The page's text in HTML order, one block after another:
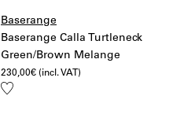
Baserange
Baserange Calla Turtleneck
Green/Brown Melange
230,00€ (incl. VAT)
Add